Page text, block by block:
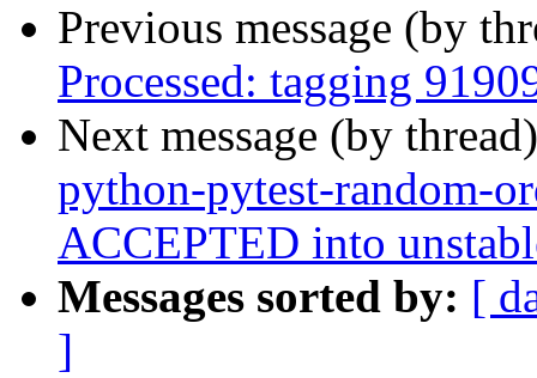
Previous message (by
Processed: tagging
Next message (by
python-pytest-random-
ACCEPTED into
Messages sorted by: [
]